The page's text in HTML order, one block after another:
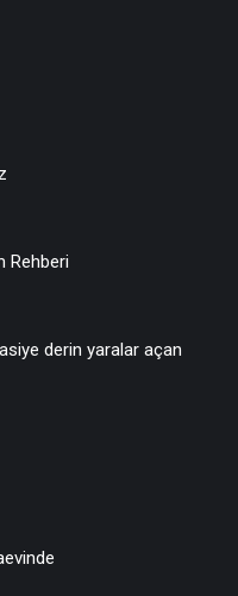
Rehberi
derin yaralar açan